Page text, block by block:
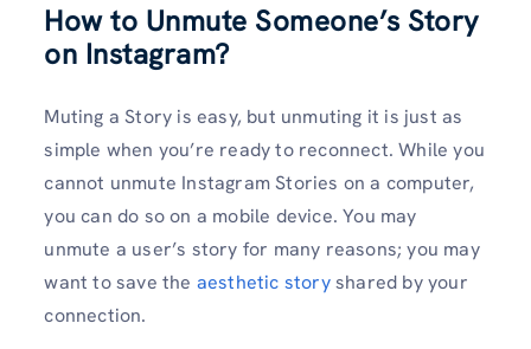
How to Unmute Someone’s Story
on Instagram?
Muting a Story is easy, but unmuting it is just as
simple when you’re ready to reconnect. While you
cannot unmute Instagram Stories on a computer,
you can do so on a mobile device. You may
unmute a user’s story for many reasons; you may
want to save the aesthetic storyshared by your
connection.